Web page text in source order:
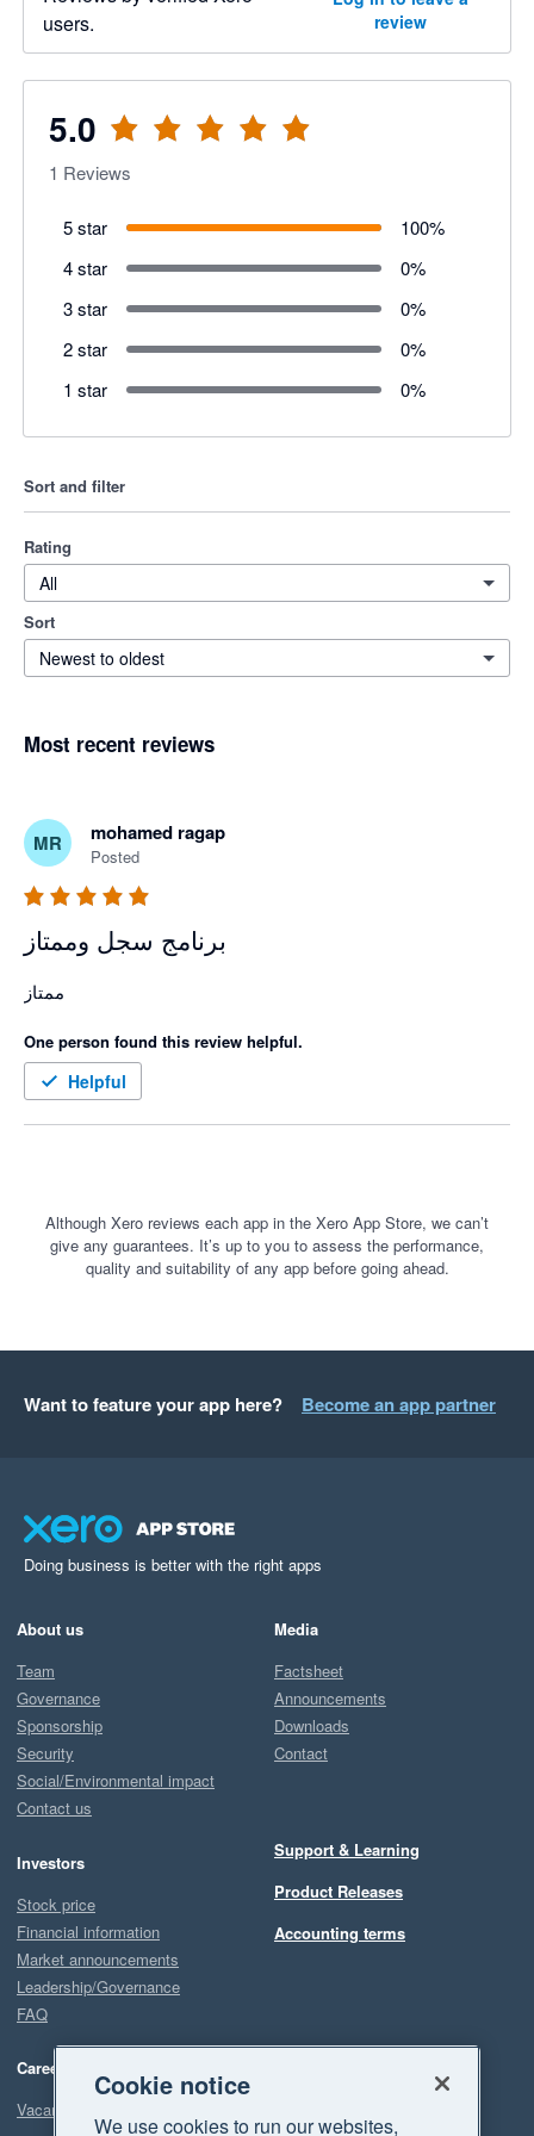
users.
review
5.0
1 Reviews
5 star 100%
4 star
0%
3 star
0%
2 star
0%
1 star
0%
Sort and filter
Rating
All
Sort
Newest to oldest
Most recent reviews
MR mohamed ragap
Posted
برنامج سجل وممتاز
One person found this review helpful.
Helpful
Although Xero reviews each app in the Xero App Store, we can’t
give any guarantees. It’s up to you to assess the performance,
quality and suitability of any app before going ahead.
Want to feature your app here? Become an app partner
Doing business is better with the right apps
About us
Team
Governance
Sponsorship
Security
Social/Environmental impact
Contact us
Investors
Stock price
Financial information
Market announcements
Leadership/Governance
FAQ
Careers
Vacancies
Media
Factsheet
Announcements
Downloads
Contact
Support & Learning
Product Releases
Accounting terms
Cookie notice
We use cookies to run our websites,